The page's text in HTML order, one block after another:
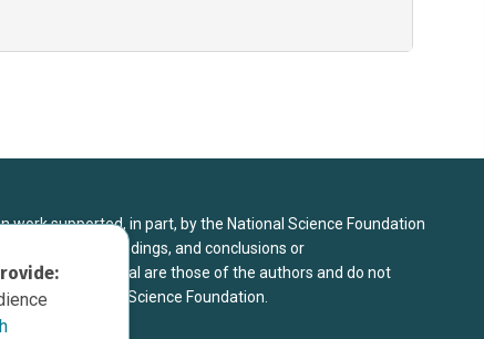
work supported, in part, by the National Science Foundation
Any opinions, findings, and conclusions or
in this material are those of the authors and do not
of the National Science Foundation.